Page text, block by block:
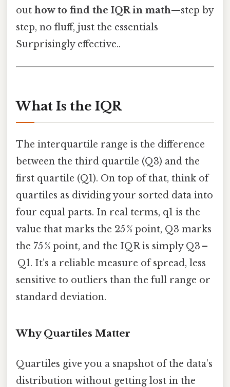
out how to find the IQR in math—step by
step, no fluff, just the essentials
Surprisingly effective..
What Is the IQR
The interquartile range is the difference
between the third quartile (Q3) and the
first quartile (Q1). On top of that, think of
quartiles as dividing your sorted data into
four equal parts. In real terms, q1 is the
value that marks the 25 % point, Q3 marks
the 75 % point, and the IQR is simply Q3 –
Q1. It’s a reliable measure of spread, less
sensitive to outliers than the full range or
standard deviation.
Why Quartiles Matter
Quartiles give you a snapshot of the data’s
distribution without getting lost in the